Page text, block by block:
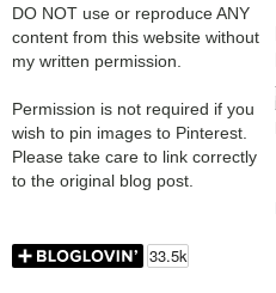
DO NOT use or reproduce ANY
content from this website without
my written permission.
Permission is not required if you
wish to pin images to Pinterest.
Please take care to link correctly
to the original blog post.